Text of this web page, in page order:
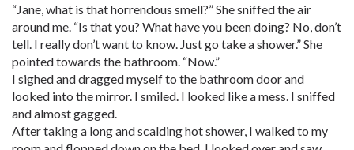
“Jane, what is that horrendous smell?” She sniffed the air
around me. “Is that you? What have you been doing? No, don’t
tell. I really don’t want to know. Just go take a shower.” She
pointed towards the bathroom. “Now.”
I sighed and dragged myself to the bathroom door and
looked into the mirror. I smiled. I looked like a mess. I sniffed
and almost gagged.
After taking a long and scalding hot shower, I walked to my